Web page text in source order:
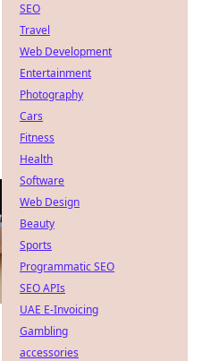
SEO
Travel
Web Development
Entertainment
Photography
Cars
Fitness
Health
Software
Web Design
Beauty
Sports
Programmatic SEO
SEO APIs
UAE E-Invoicing
Gambling
accessories